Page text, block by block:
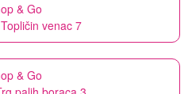
& Go
venac 7
& Go